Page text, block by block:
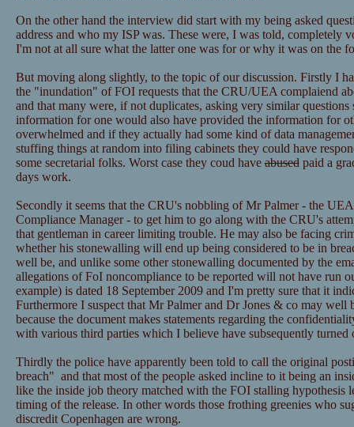
On the other hand the interview did start with my being asked
address and who my ISP was. These were, I was told, completely
I'm not at all sure what the latter one was for or why it was on the
But moving along slightly, to the topic of our discussion. Firstly I
the "inundation" of FOI requests that the CRU/UEA complaiend
and that many were, if not duplicates, asking very similar questions
information for one would also have provided the information for
overwhelmed and if they actually had some kind of data
stuffing things at random into filing cabinets they could have
some secretarial folks. Worst case they coud haveabusedpaid a
days work.
Secondly it seems that the CRU's nobbling of Mr Palmer - the
Compliance Manager - to get him to go along with the CRU's
that gentleman in career limiting trouble. He may also be facing
whether his stonewalling will end up being considered to be in
well be, and unlike some other stonewalling documented by the
allegations of FoI noncompliance to be reported will not have run
example) is dated 18 September 2009 and I'm pretty sure that it
Furthermore I suspect that Mr Palmer and Dr Jones & co may well
because the document makes statements regarding the
with various third parties which I believe have subsequently turned
Thirdly the police have apparently been told to call the original
breach" and that most of the people asked incline to it being an
like the inside job theory matched with the FOI stalling hypothesis
timing of the release. In other words those frothing greenies who
discredit Copenhagen are wrong.